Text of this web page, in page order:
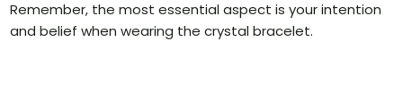
Remember, the most essential aspect is your intention
and belief when wearing the crystal bracelet.